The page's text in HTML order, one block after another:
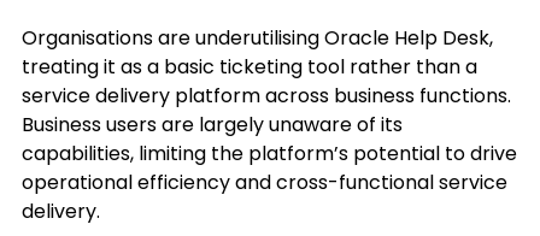
Organisations are underutilising Oracle Help Desk,
treating it as a basic ticketing tool rather than a
service delivery platform across business functions.
Business users are largely unaware of its
capabilities, limiting the platform’s potential to drive
operational efficiency and cross-functional service
delivery.